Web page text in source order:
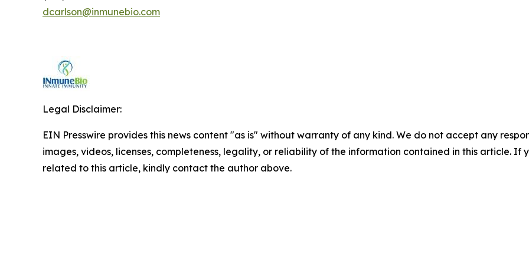
dcarlson@inmunebio.com
Legal Disclaimer:
EIN Presswire provides this news content "as is" without warranty of any kind. We do not accept any
images, videos, licenses, completeness, legality, or reliability of the information contained in this article. If
related to this article, kindly contact the author above.